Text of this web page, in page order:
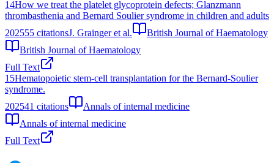
14How we treat the platelet glycoprotein defects; Glanzmann
thrombasthenia and Bernard Soulier syndrome in children and adults
202555 citationsJ. Grainger et al.
British Journal of Haematology
British Journal of Haematology
Full Text
15Hematopoietic stem-cell transplantation for the Bernard-Soulier
syndrome.
202541 citations
Annals of internal medicine
Annals of internal medicine
Full Text